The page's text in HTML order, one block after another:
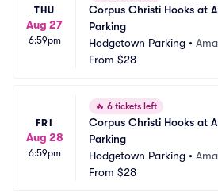
THU
Aug 27
6:59pm
Corpus Christi Hooks at
Parking
Hodgetown Parking •
From $28
FRI
Aug 28
6:59pm
🔥 6 tickets left
Corpus Christi Hooks at
Parking
Hodgetown Parking •
From $28